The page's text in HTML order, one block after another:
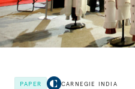
PAPER CARNEGIE INDIA